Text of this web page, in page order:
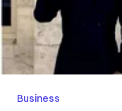
Business